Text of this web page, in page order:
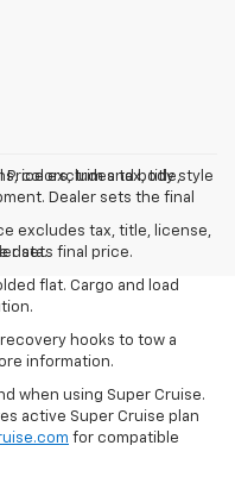
colors, trim and body style
excludes tax, title, license,
sets final price.
Price excludes tax, title,
Dealer sets the final
data.
flat. Cargo and load
hooks to tow a
information.
when using Super Cruise.
active Super Cruise plan
for compatible